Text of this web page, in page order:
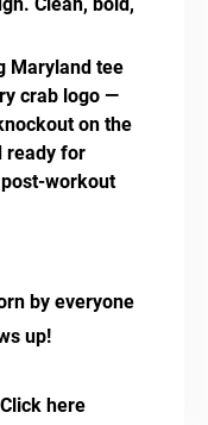
Clean, bold,
Maryland tee
crab logo —
on the
ready for
workout
by everyone
up!
Click here